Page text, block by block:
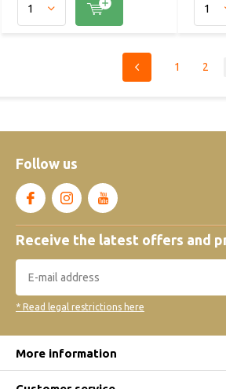
1 2
Follow us
Receive the latest offers and
* Read legal restrictions here
More information